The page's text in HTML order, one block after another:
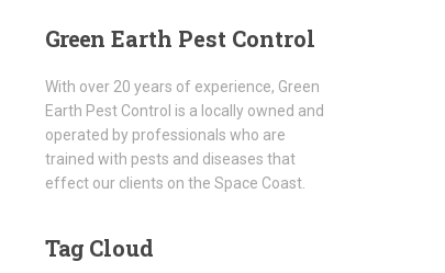
Green Earth Pest Control
With over 20 years of experience, Green
Earth Pest Control is a locally owned and
operated by professionals who are
trained with pests and diseases that
effect our clients on the Space Coast.
Tag Cloud